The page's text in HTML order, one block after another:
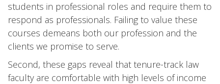
students in professional roles and require them to
respond as professionals. Failing to value these
courses demeans both our profession and the
clients we promise to serve.
Second, these gaps reveal that tenure-track law
faculty are comfortable with high levels of income